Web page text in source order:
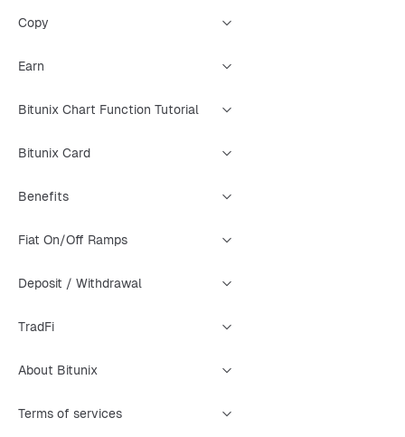
Copy
Earn
Bitunix Chart Function Tutorial
Bitunix Card
Benefits
Fiat On/Off Ramps
Deposit / Withdrawal
TradFi
About Bitunix
Terms of services